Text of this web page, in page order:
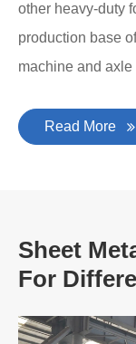
other heavy-duty
production base
machine and
Read More
Sheet
For